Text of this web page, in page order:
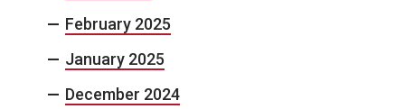
February 2025
January 2025
December 2024